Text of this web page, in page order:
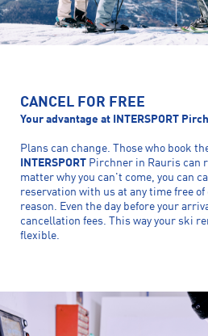
CANCEL FOR FREE
Your advantage at INTERSPORT
Plans can change. Those who book
INTERSPORT Pirchner in Rauris can
matter why you can't come, you can
reservation with us at any time free
reason. Even the day before your
cancellation fees. This way your ski
flexible.